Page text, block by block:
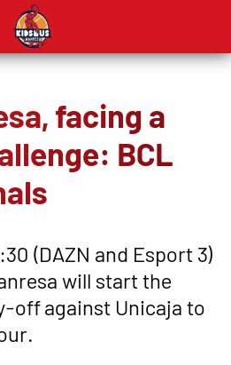
facing a
BCL
(DAZN and Esport 3)
will start the
off against Unicaja to